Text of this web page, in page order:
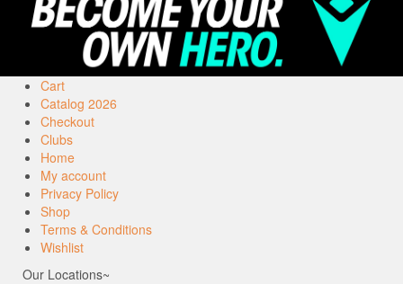
Cart
Catalog 2026
Checkout
Clubs
Home
My account
Privacy Policy
Shop
Terms & Conditions
Wishlist
Our Locations~